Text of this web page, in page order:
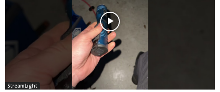
StreamLight